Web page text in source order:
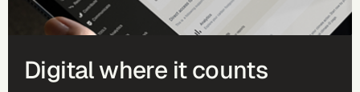
Digital where it counts